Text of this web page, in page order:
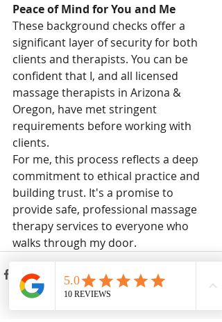
Peace of Mind for You and Me
These background checks offer a
significant layer of security for both
clients and therapists. You can be
confident that I, and all licensed
massage therapists in Arizona &
Oregon, have met stringent
requirements before working with
clients.
For me, this process reflects a deep
commitment to ethical practice and
building trust. It's a promise to
provide safe, professional massage
therapy services to everyone who
walks through my door.